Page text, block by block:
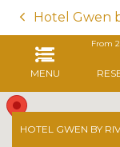
Hotel Gwen
MENU
From
HOTEL GWEN BY